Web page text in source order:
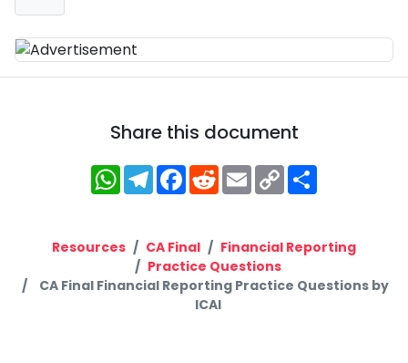
Share this document
WhatsApp
Telegram
Facebook
RedditEmailCopy
Link
Resources CA Final
Financial Reporting
Practice Questions
CA Final Financial Reporting Practice Questions by
ICAI